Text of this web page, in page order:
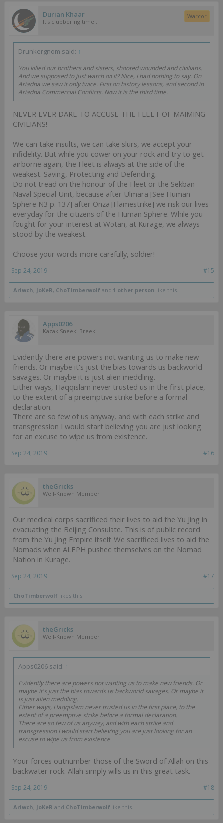
Durian Khaar
It's clubbering time...
Warcor
Drunkergnom said: ↑
You killed our brothers and sisters, shooted wounded and civilians.
And we supposed to just watch on it? Nice, I had nothing to say. On
Ariadna we saw it only twice. First on history lessons, and second in
Ariadna Commercial Conflicts. Now it is the third time.
NEVER EVER DARE TO ACCUSE THE FLEET OF MAIMING
CIVILIANS!
We can take insults, we can take slurs, we accept your
infidelity. But while you cower on your rock and try to get
airborne again, the Fleet is always at the side of the
weakest. Saving, Protecting and Defending.
Do not tread on the honour of the Fleet or the Sekban
Naval Special Unit, because after Ulmara [See Human
Sphere N3 p. 137] after Onza [Flamestrike] we risk our lives
everyday for the citizens of the Human Sphere. While you
fought for your interest at Wotan, at Kurage, we always
stood by the weakest.
Choose your words more carefully, soldier!
#15
Sep 24, 2019
Ariwch, JoKeR, ChoTimberwolf and 1 other person like this.
Apps0206
Kazak Sneeki Breeki
Evidently there are powers not wanting us to make new
friends. Or maybe it's just the bias towards us backworld
savages. Or maybe it is just alien meddling.
Either ways, Haqqislam never trusted us in the first place,
to the extent of a preemptive strike before a formal
declaration.
There are so few of us anyway, and with each strike and
transgression I would start believing you are just looking
for an excuse to wipe us from existence.
#16
Sep 24, 2019
theGricks
Well-Known Member
Our medical corps sacrificed their lives to aid the Yu Jing in
evacuating the Beijing Consulate. This is of public record
from the Yu Jing Empire itself. We sacrificed lives to aid the
Nomads when ALEPH pushed themselves on the Nomad
Nation in Kurage.
#17
Sep 24, 2019
ChoTimberwolf likes this.
theGricks
Well-Known Member
Apps0206 said: ↑
Evidently there are powers not wanting us to make new friends. Or
maybe it's just the bias towards us backworld savages. Or maybe it
is just alien meddling.
Either ways, Haqqislam never trusted us in the first place, to the
extent of a preemptive strike before a formal declaration.
There are so few of us anyway, and with each strike and
transgression I would start believing you are just looking for an
excuse to wipe us from existence.
Your forces outnumber those of the Sword of Allah on this
backwater rock. Allah simply wills us in this great task.
#18
Sep 24, 2019
Ariwch, JoKeR and ChoTimberwolf like this.